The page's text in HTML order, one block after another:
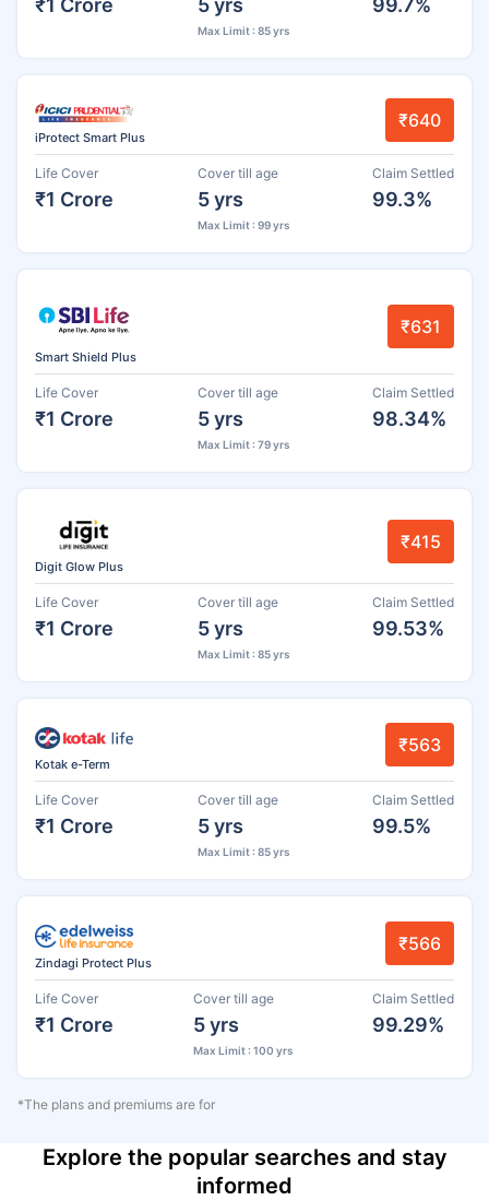
Max Limit : 85 yrs
iProtect Smart Plus
₹640
Life Cover
₹1 Crore
Cover till age
5 yrs
Max Limit : 99 yrs
Claim Settled
99.3%
Smart Shield Plus
₹631
Life Cover
₹1 Crore
Cover till age
5 yrs
Max Limit : 79 yrs
Claim Settled
98.34%
Digit Glow Plus
₹415
Life Cover
₹1 Crore
Cover till age
5 yrs
Max Limit : 85 yrs
Claim Settled
99.53%
Kotak e-Term
₹563
Life Cover
₹1 Crore
Cover till age
5 yrs
Max Limit : 85 yrs
Claim Settled
99.5%
Zindagi Protect Plus
₹566
Life Cover
₹1 Crore
Cover till age
5 yrs
Max Limit : 100 yrs
Claim Settled
99.29%
*The plans and premiums are for
Explore the popular searches and stay
informed